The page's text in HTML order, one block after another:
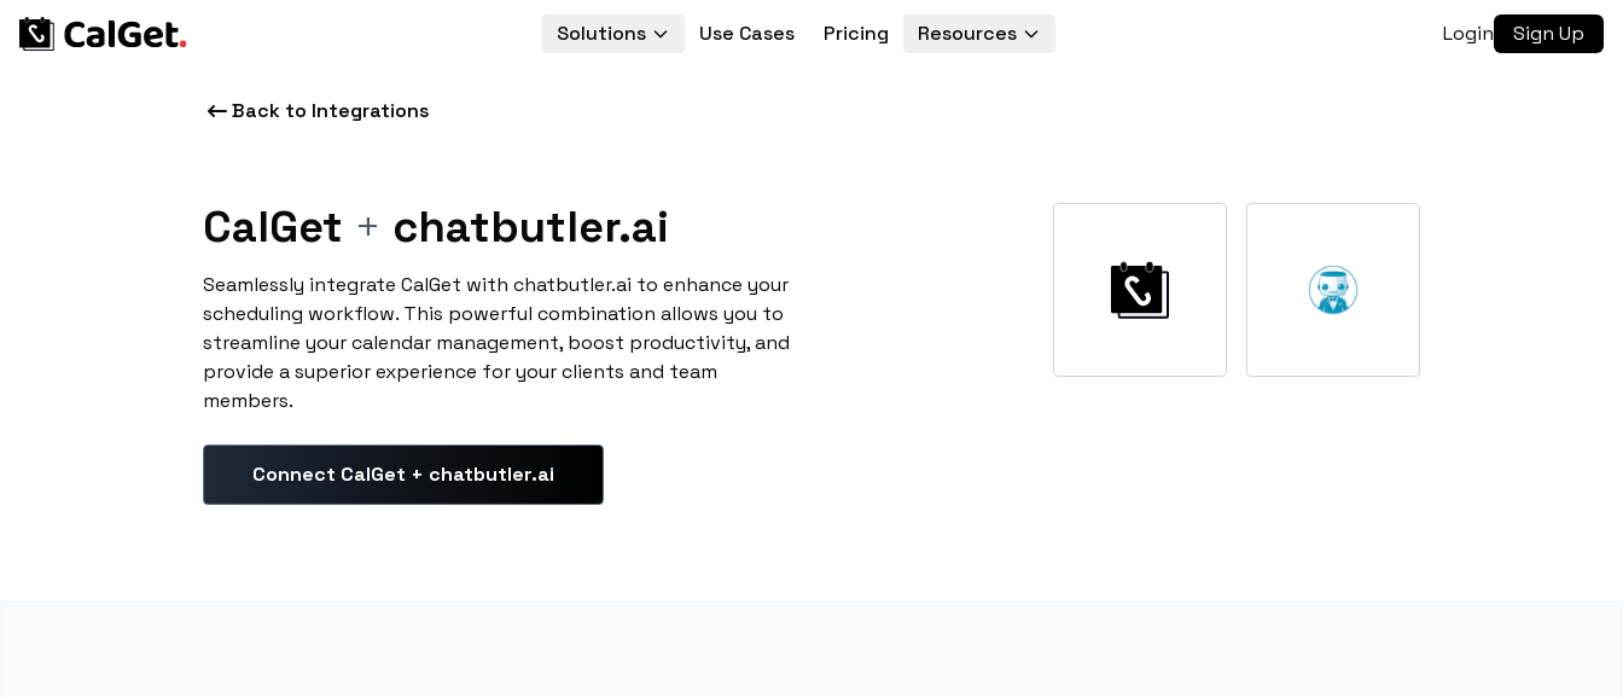
Solutions Use Cases Pricing Resources Login Sign Up
Back to Integrations
CalGet + chatbutler.ai
Seamlessly integrate CalGet with chatbutler.ai to enhance your
scheduling workflow. This powerful combination allows you to
streamline your calendar management, boost productivity, and
provide a superior experience for your clients and team
members.
Connect CalGet + chatbutler.ai